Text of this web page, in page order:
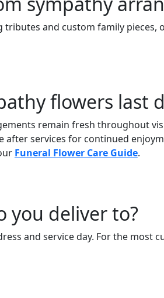
tributes and custom family
flowers last
remain fresh throughout
after services for continued
Funeral Flower Care Guide.
you deliver to?
and service day. For the